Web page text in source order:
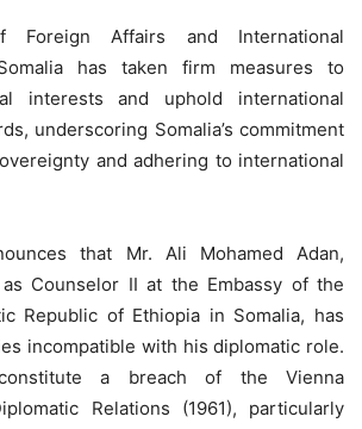
Foreign Affairs and International
has taken firm measures to
interests and uphold international
underscoring Somalia’s commitment
and adhering to international
that Mr. Ali Mohamed Adan,
Counselor II at the Embassy of the
Republic of Ethiopia in Somalia, has
incompatible with his diplomatic role.
a breach of the Vienna
Relations (1961), particularly